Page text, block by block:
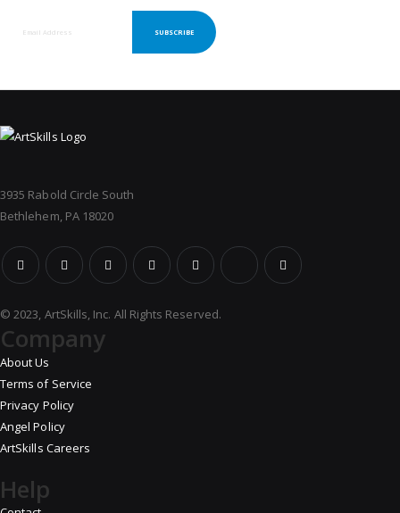
SUBSCRIBE
3935 Rabold Circle South
Bethlehem, PA 18020
© 2023, ArtSkills, Inc. All Rights Reserved.
Company
About Us
Terms of Service
Privacy Policy
Angel Policy
ArtSkills Careers
Help